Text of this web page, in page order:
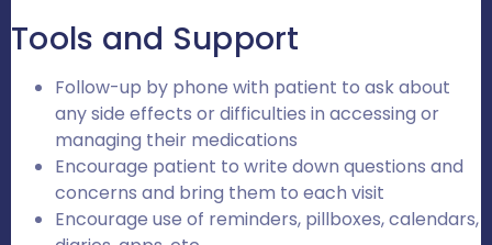
Tools and Support
Follow-up by phone with patient to ask about
any side effects or difficulties in accessing or
managing their medications
Encourage patient to write down questions and
concerns and bring them to each visit
Encourage use of reminders, pillboxes, calendars,